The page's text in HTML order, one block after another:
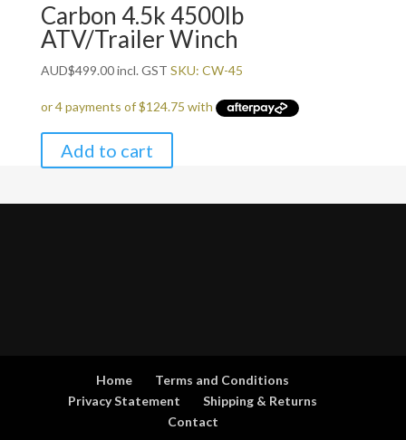
Carbon 4.5k 4500lb
ATV/Trailer Winch
AUD$499.00incl. GST SKU: CW-45
Add to cart
Home
Terms and Conditions
Privacy Statement
Shipping & Returns
Contact